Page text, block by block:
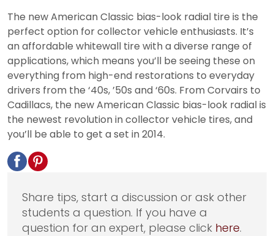
The new American Classic bias-look radial tire is the
perfect option for collector vehicle enthusiasts. It’s
an affordable whitewall tire with a diverse range of
applications, which means you’ll be seeing these on
everything from high-end restorations to everyday
drivers from the ‘40s, ’50s and ‘60s. From Corvairs to
Cadillacs, the new American Classic bias-look radial is
the newest revolution in collector vehicle tires, and
you’ll be able to get a set in 2014.
Share tips, start a discussion or ask other
students a question. If you have a
question for an expert, please click here.